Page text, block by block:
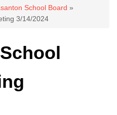
School Board »
3/14/2024